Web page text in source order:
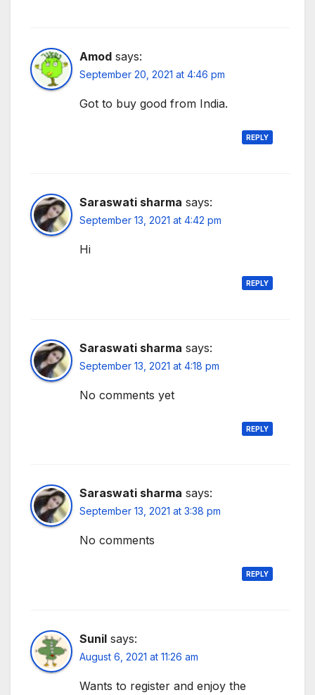
Amod says:
September 20, 2021 at 4:46 pm
Got to buy good from India.
REPLY
Saraswati sharma says:
September 13, 2021 at 4:42 pm
Hi
REPLY
Saraswati sharma says:
September 13, 2021 at 4:18 pm
No comments yet
REPLY
Saraswati sharma says:
September 13, 2021 at 3:38 pm
No comments
REPLY
Sunil says:
August 6, 2021 at 11:26 am
Wants to register and enjoy the